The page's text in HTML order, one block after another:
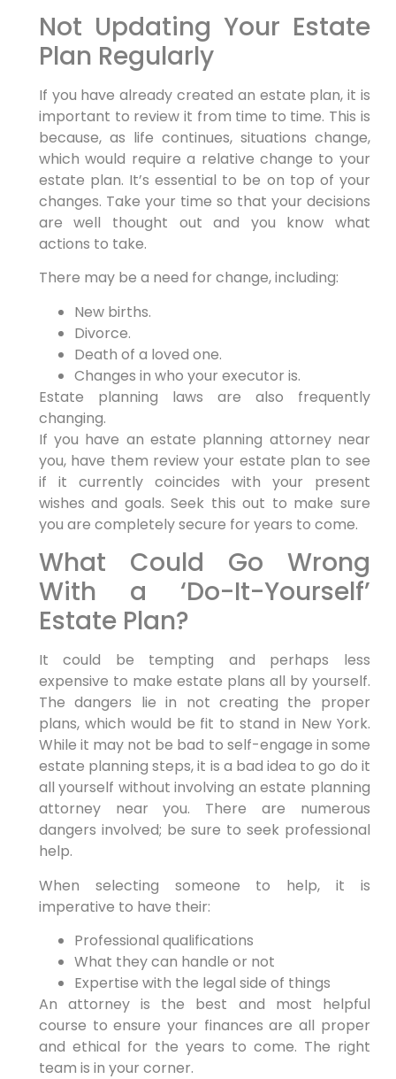
Not Updating Your Estate
Plan Regularly
If you have already created an estate plan, it is
important to review it from time to time. This is
because, as life continues, situations change,
which would require a relative change to your
estate plan. It’s essential to be on top of your
changes. Take your time so that your decisions
are well thought out and you know what
actions to take.
There may be a need for change, including:
New births.
Divorce.
Death of a loved one.
Changes in who your executor is.
Estate planning laws are also frequently
changing.
If you have an estate planning attorney near
you, have them review your estate plan to see
if it currently coincides with your present
wishes and goals. Seek this out to make sure
you are completely secure for years to come.
What Could Go Wrong
With a ‘Do-It-Yourself’
Estate Plan?
It could be tempting and perhaps less
expensive to make estate plans all by yourself.
The dangers lie in not creating the proper
plans, which would be fit to stand in New York.
While it may not be bad to self-engage in some
estate planning steps, it is a bad idea to go do it
all yourself without involving an estate planning
attorney near you. There are numerous
dangers involved; be sure to seek professional
help.
When selecting someone to help, it is
imperative to have their:
Professional qualifications
What they can handle or not
Expertise with the legal side of things
An attorney is the best and most helpful
course to ensure your finances are all proper
and ethical for the years to come. The right
team is in your corner.